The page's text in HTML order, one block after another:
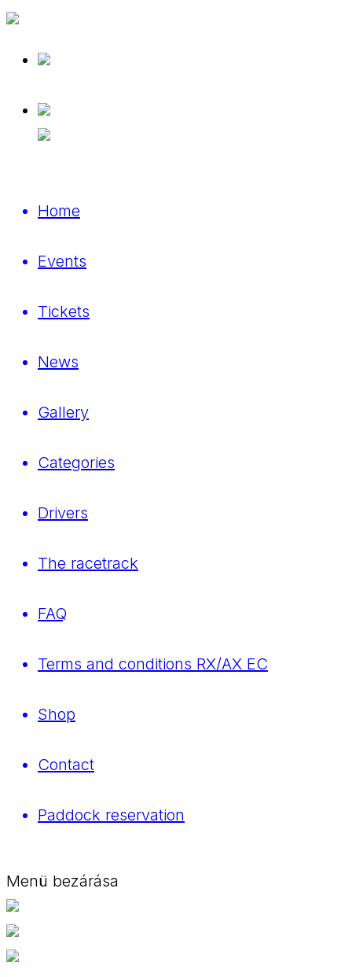
Home
Events
Tickets
News
Gallery
Categories
Drivers
The racetrack
FAQ
Terms and conditions RX/AX EC
Shop
Contact
Paddock reservation
Menü bezárása